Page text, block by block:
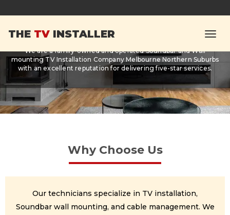
THE TV INSTALLER
About Us
We are a family-owned and operated Soundbar and Wall
mounting TV Installation Company Melbourne Northern Suburbs
with an excellent reputation for delivering five-star services.
Why Choose Us
Our technicians specialize in TV installation,
Soundbar wall mounting, and cable management. We